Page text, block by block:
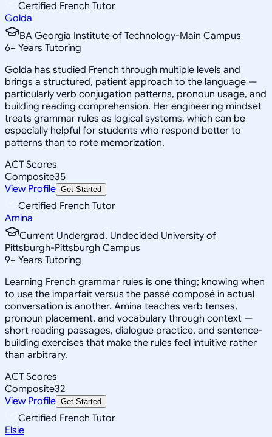
Certified French Tutor
Golda
BA Georgia Institute of Technology-Main Campus
6+ Years Tutoring
Golda has studied French through multiple levels and
brings a structured, patient approach to the language —
particularly verb conjugation patterns, pronoun usage, and
building reading comprehension. Her engineering mindset
treats grammar rules as logical systems, which can be
especially helpful for students who respond better to
patterns than to rote memorization.
ACT Scores
Composite35
View Profile Get Started
Certified French Tutor
Amina
Current Undergrad, Undecided University of
Pittsburgh-Pittsburgh Campus
9+ Years Tutoring
Learning French grammar rules is one thing; knowing when
to use the imparfait versus the passé composé in actual
conversation is another. Amina teaches verb tenses,
pronoun placement, and vocabulary through context —
short reading passages, dialogue practice, and sentence-
building exercises that make the rules feel intuitive rather
than arbitrary.
ACT Scores
Composite32
View Profile Get Started
Certified French Tutor
Elsie